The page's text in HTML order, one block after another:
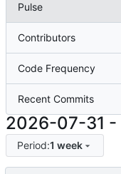
Pulse
Contributors
Code Frequency
Recent Commits
2026-07-31 -
Period:1 week